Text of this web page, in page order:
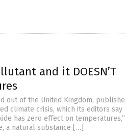
and it DOESN’T
out of the United Kingdom,
climate crisis, which its editors say
has zero effect on
a natural substance […]